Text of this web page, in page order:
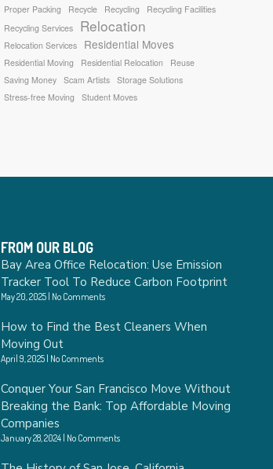
Proper Packing Recycle Recycling
Recycling Facilities
Recycling Services
Relocation
Relocation Services Residential Moves
Residential Moving Residential Relocation
Reuse
Saving Money
Scam Artists
Storage Solutions
Stress-free Moving
Student Moves
FROM OUR BLOG
Bay Area Office Relocation: Use Emission
Tracker Tool To Reduce Carbon Footprint
May 20, 2025 No Comments
How to Find the Best Cleaners When
Moving Out
April 9, 2025 No Comments
Conquer Your San Francisco Move Without
Breaking the Bank: Top Affordable Moving
Companies
January 28, 2024 No Comments